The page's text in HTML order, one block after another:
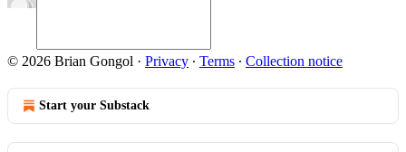
© 2026 Brian Gongol · Privacy ∙ Terms ∙ Collection notice
Start your Substack